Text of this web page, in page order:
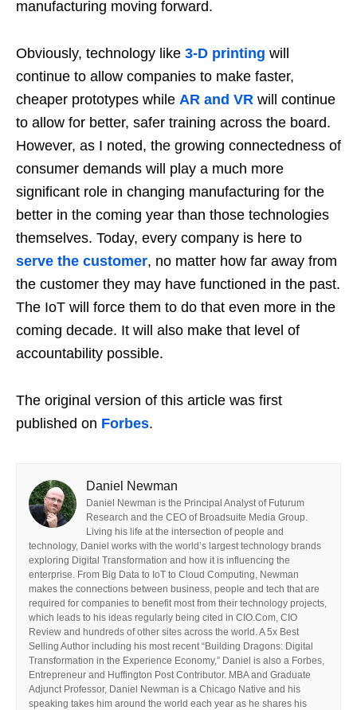
manufacturing moving forward.
Obviously, technology like 3-D printing will
continue to allow companies to make faster,
cheaper prototypes while AR and VR will continue
to allow for better, safer training across the board.
However, as I noted, the growing connectedness of
consumer demands will play a much more
significant role in changing manufacturing for the
better in the coming year than those technologies
themselves. Today, every company is here to
serve the customer, no matter how far away from
the customer they may have functioned in the past.
The IoT will force them to do that even more in the
coming decade. It will also make that level of
accountability possible.
The original version of this article was first
published on Forbes.
Daniel Newman
Daniel Newman is the Principal Analyst of Futurum
Research and the CEO of Broadsuite Media Group.
Living his life at the intersection of people and
technology, Daniel works with the world’s largest technology brands
exploring Digital Transformation and how it is influencing the
enterprise. From Big Data to IoT to Cloud Computing, Newman
makes the connections between business, people and tech that are
required for companies to benefit most from their technology projects,
which leads to his ideas regularly being cited in CIO.Com, CIO
Review and hundreds of other sites across the world. A 5x Best
Selling Author including his most recent “Building Dragons: Digital
Transformation in the Experience Economy,” Daniel is also a Forbes,
Entrepreneur and Huffington Post Contributor. MBA and Graduate
Adjunct Professor, Daniel Newman is a Chicago Native and his
speaking takes him around the world each year as he shares his